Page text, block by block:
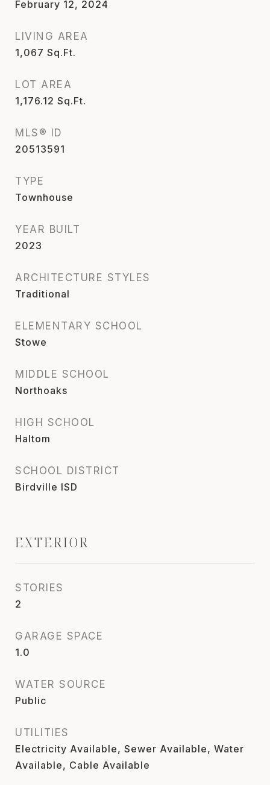
February 12, 2024
LIVING AREA
1,067 Sq.Ft.
LOT AREA
1,176.12 Sq.Ft.
MLS® ID
20513591
TYPE
Townhouse
YEAR BUILT
2023
ARCHITECTURE STYLES
Traditional
ELEMENTARY SCHOOL
Stowe
MIDDLE SCHOOL
Northoaks
HIGH SCHOOL
Haltom
SCHOOL DISTRICT
Birdville ISD
EXTERIOR
STORIES
2
GARAGE SPACE
1.0
WATER SOURCE
Public
UTILITIES
Electricity Available, Sewer Available, Water
Available, Cable Available